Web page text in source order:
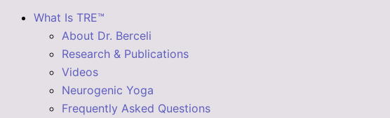
What Is TRE™
About Dr. Berceli
Research & Publications
Videos
Neurogenic Yoga
Frequently Asked Questions